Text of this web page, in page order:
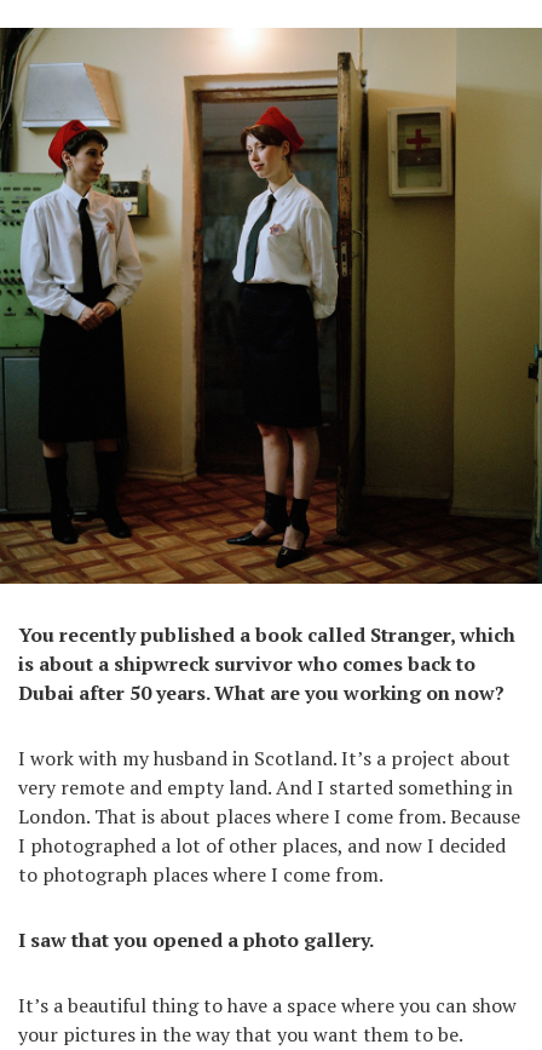
You recently published a book called Stranger, which
is about a shipwreck survivor who comes back to
Dubai after 50 years. What are you working on now?
I work with my husband in Scotland. It’s a project about
very remote and empty land. And I started something in
London. That is about places where I come from. Because
I photographed a lot of other places, and now I decided
to photograph places where I come from.
I saw that you opened a photo gallery.
It’s a beautiful thing to have a space where you can show
your pictures in the way that you want them to be.